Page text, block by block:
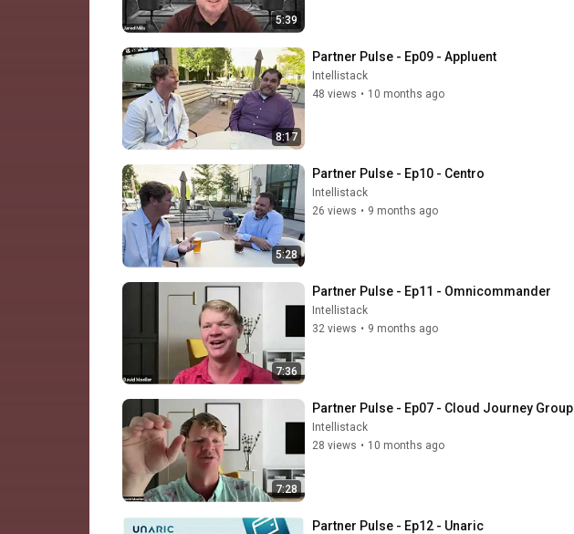
5:39
8:17
Partner Pulse - Ep09 - Appluent
Intellistack
48 views • 10 months ago
5:28
Partner Pulse - Ep10 - Centro
Intellistack
26 views • 9 months ago
7:36
Partner Pulse - Ep11 - Omnicommander
Intellistack
32 views • 9 months ago
7:28
Partner Pulse - Ep07 - Cloud Journey Group
Intellistack
28 views • 10 months ago
Partner Pulse - Ep12 - Unaric